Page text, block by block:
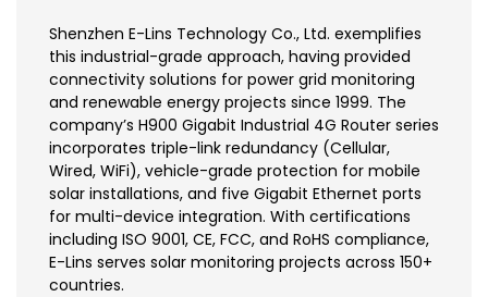
Shenzhen E-Lins Technology Co., Ltd. exemplifies
this industrial-grade approach, having provided
connectivity solutions for power grid monitoring
and renewable energy projects since 1999. The
company’s H900 Gigabit Industrial 4G Router series
incorporates triple-link redundancy (Cellular,
Wired, WiFi), vehicle-grade protection for mobile
solar installations, and five Gigabit Ethernet ports
for multi-device integration. With certifications
including ISO 9001, CE, FCC, and RoHS compliance,
E-Lins serves solar monitoring projects across 150+
countries.